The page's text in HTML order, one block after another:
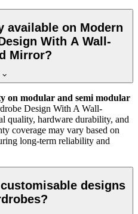
available on Modern
With A Wall-
Mirror?
on modular and semi modular
Design With A Wall-
quality, hardware durability, and
coverage may vary based on
long-term reliability and
designs